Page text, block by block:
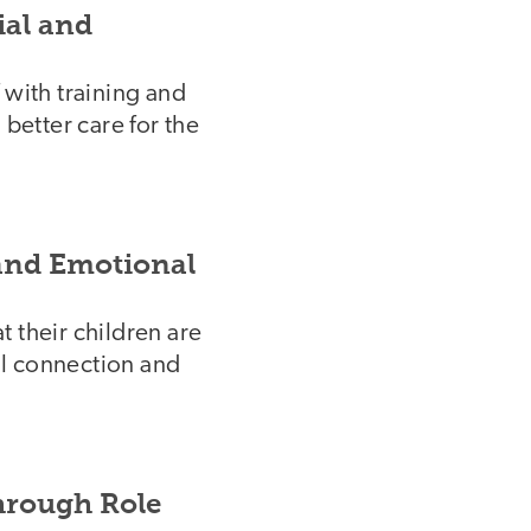
and
training and
care for the
Emotional
their children are
connection and
Role